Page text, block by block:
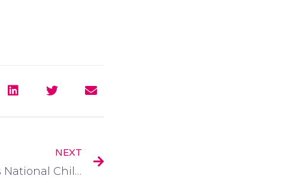
NEXT
Childcare.ie – Ireland’s National Childcare Directory